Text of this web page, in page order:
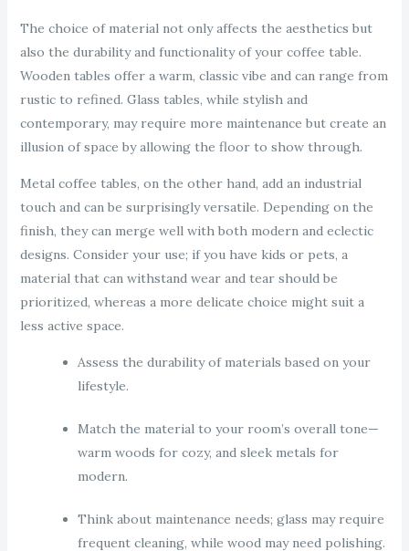
The choice of material not only affects the aesthetics but
also the durability and functionality of your coffee table.
Wooden tables offer a warm, classic vibe and can range from
rustic to refined. Glass tables, while stylish and
contemporary, may require more maintenance but create an
illusion of space by allowing the floor to show through.
Metal coffee tables, on the other hand, add an industrial
touch and can be surprisingly versatile. Depending on the
finish, they can merge well with both modern and eclectic
designs. Consider your use; if you have kids or pets, a
material that can withstand wear and tear should be
prioritized, whereas a more delicate choice might suit a
less active space.
Assess the durability of materials based on your
lifestyle.
Match the material to your room’s overall tone—
warm woods for cozy, and sleek metals for
modern.
Think about maintenance needs; glass may require
frequent cleaning, while wood may need polishing.